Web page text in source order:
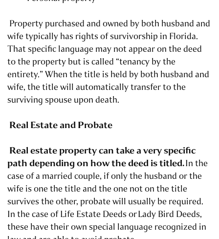
Property purchased and owned by both husband and
wife typically has rights of survivorship in Florida.
That specific language may not appear on the deed
to the property but is called “tenancy by the
entirety.” When the title is held by both husband and
wife, the title will automatically transfer to the
surviving spouse upon death.
Real Estate and Probate
Real estate property can take a very specific
path depending on how the deed is titled.In the
case of a married couple, if only the husband or the
wife is one the title and the one not on the title
survives the other, probate will usually be required.
In the case of Life Estate Deeds orLady Bird Deeds,
these have their own special language recognized in